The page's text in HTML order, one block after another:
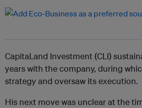
CapitaLand Investment (CLI)
years with the company, during
strategy and oversaw its execution.
His next move was unclear at the